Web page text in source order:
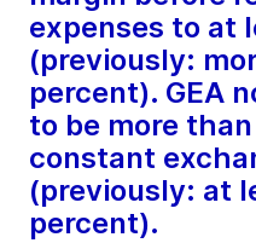
expenses to at
(previously:
percent). GEA
to be more
constant
(previously: at
percent).